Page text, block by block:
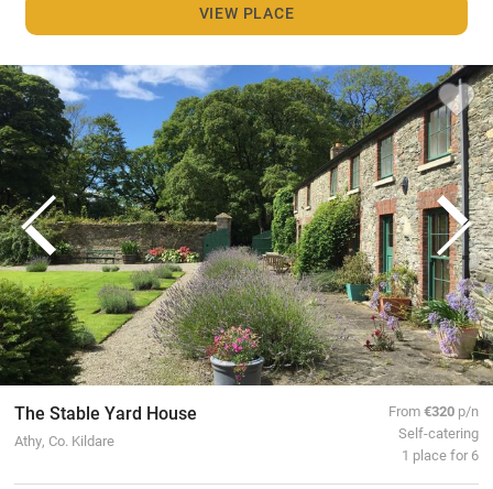
VIEW PLACE
The Stable Yard House
Athy, Co. Kildare
From€320 p/n
Self-catering
1 place for 6